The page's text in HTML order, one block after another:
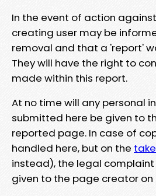
In the event of action
creating user may be
removal and that a 'report'
They will have the right to
made within this report.
At no time will any personal
submitted here be given to
reported page. In case of
handled here, but on the
instead), the legal complaint
given to the page creator on